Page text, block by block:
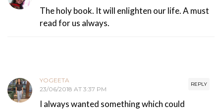
The holy book. It will enlighten our life. A must
read for us always.
REPLY
YOGEETA
23/06/2018 AT 3:37 PM
I always wanted something which could